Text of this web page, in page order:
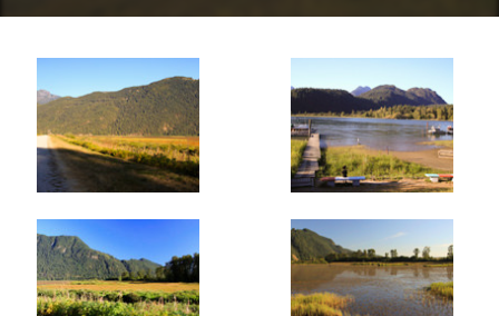
the fence and follow what's called the Homilk'um Dike as
it crosses the marsh area. This trail is not as frequently
used so you may find yourself making fresh tracks
through the tall grass.
begin heading north towards Pitt Lake. Again, the tall
grass covers sections of the trail, however views of the
birds and other waterfowl are not obstructed at all. After